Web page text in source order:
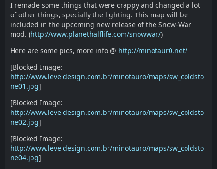
I remade some things that were crappy and changed a lot
of other things, specially the lighting. This map will be
included in the upcoming new release of the Snow-War
mod. (http://www.planethalflife.com/snowwar/)
Here are some pics, more info @ http://minotaur0.net/
[Blocked Image:
http://www.leveldesign.com.br/minotauro/maps/sw_coldsto
ne01.jpg]
[Blocked Image:
http://www.leveldesign.com.br/minotauro/maps/sw_coldsto
ne02.jpg]
[Blocked Image:
http://www.leveldesign.com.br/minotauro/maps/sw_coldsto
ne04.jpg]